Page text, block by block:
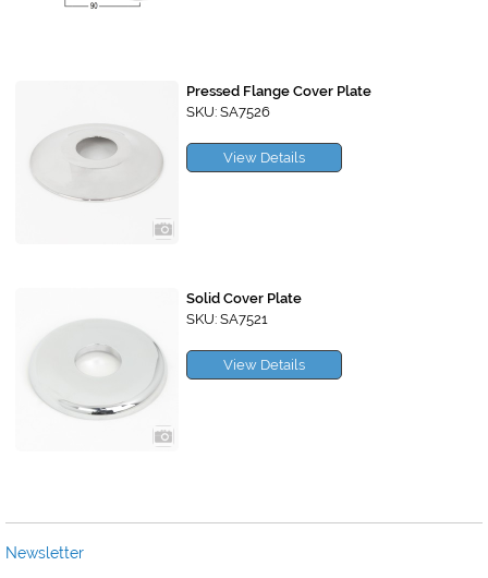
Pressed Flange Cover Plate
SKU: SA7526
View Details
Solid Cover Plate
SKU: SA7521
View Details
Newsletter